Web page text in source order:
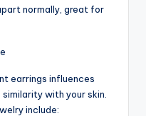
normally, great for
earrings influences
with your skin.
include: